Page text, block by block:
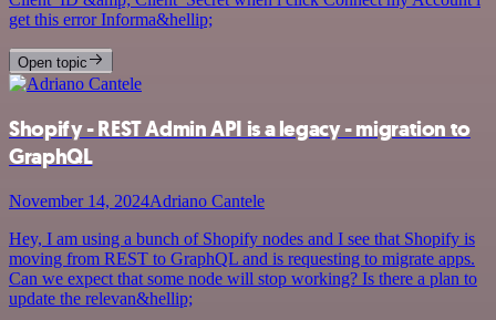
get this error Informa&hellip;
Open topic
Shopify - REST Admin API is a legacy - migration to
GraphQL
November 14, 2024Adriano Cantele
Hey, I am using a bunch of Shopify nodes and I see that Shopify is
moving from REST to GraphQL and is requesting to migrate apps.
Can we expect that some node will stop working? Is there a plan to
update the relevan&hellip;